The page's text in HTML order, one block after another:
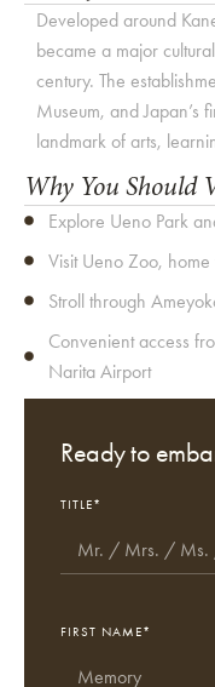
Developed around
became a major
century. The
Museum, and Japan’s
landmark of arts,
Why You Should
Explore Ueno Park
Visit Ueno Zoo, home
Stroll through
Convenient access
Narita Airport
Ready to
TITLE*
FIRST NAME*